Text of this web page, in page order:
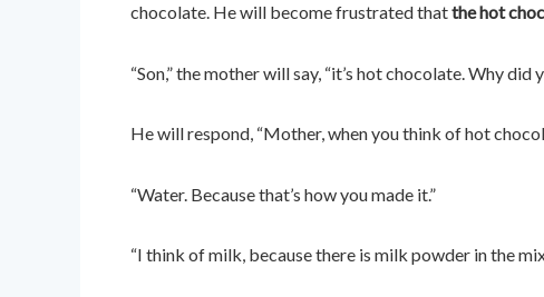
chocolate. He will become frustrated thatthe hot
“Son,” the mother will say, “it’s hot chocolate. Why
He will respond, “Mother, when you think of hot
“Water. Because that’s how you made it.”
“I think of milk, because there is milk powder in the